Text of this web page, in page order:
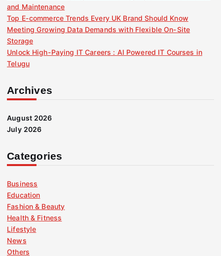
and Maintenance
Top E-commerce Trends Every UK Brand Should Know
Meeting Growing Data Demands with Flexible On-Site
Storage
Unlock High-Paying IT Careers : AI Powered IT Courses in
Telugu
Archives
August 2026
July 2026
Categories
Business
Education
Fashion & Beauty
Health & Fitness
Lifestyle
News
Others